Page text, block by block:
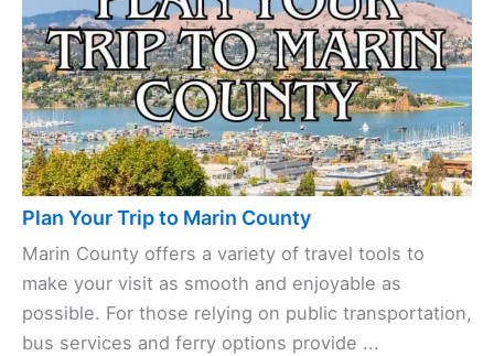
Plan Your Trip to Marin County
Marin County offers a variety of travel tools to
make your visit as smooth and enjoyable as
possible. For those relying on public transportation,
bus services and ferry options provide ...